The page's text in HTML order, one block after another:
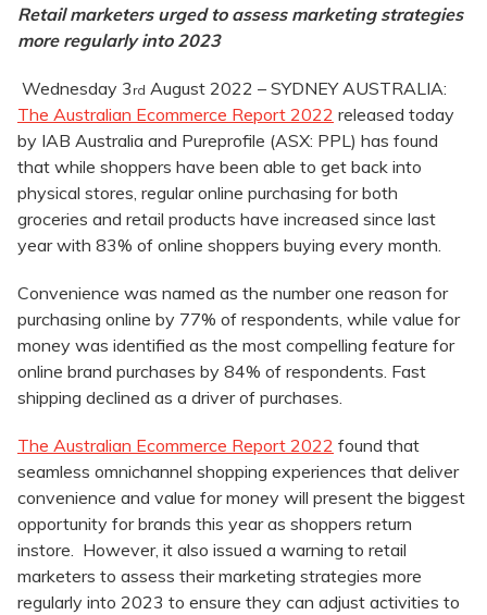
Retail marketers urged to assess marketing strategies
more regularly into 2023
Wednesday 3 rd August 2022 – SYDNEY AUSTRALIA:
The Australian Ecommerce Report 2022 released today
by IAB Australia and Pureprofile (ASX: PPL) has found
that while shoppers have been able to get back into
physical stores, regular online purchasing for both
groceries and retail products have increased since last
year with 83% of online shoppers buying every month.
Convenience was named as the number one reason for
purchasing online by 77% of respondents, while value for
money was identified as the most compelling feature for
online brand purchases by 84% of respondents. Fast
shipping declined as a driver of purchases.
The Australian Ecommerce Report 2022 found that
seamless omnichannel shopping experiences that deliver
convenience and value for money will present the biggest
opportunity for brands this year as shoppers return
instore. However, it also issued a warning to retail
marketers to assess their marketing strategies more
regularly into 2023 to ensure they can adjust activities to